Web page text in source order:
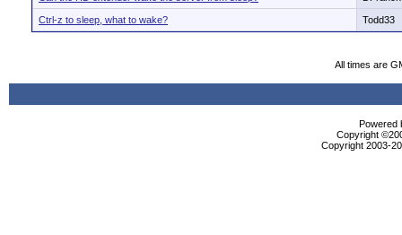
Ctrl-z to sleep, what to wake? Todd33
All times are
Powered
Copyright
Copyright 2003-